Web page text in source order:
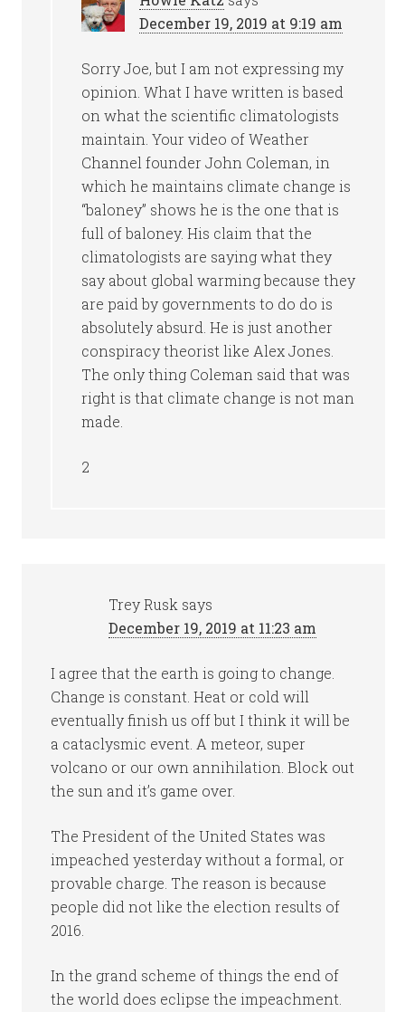
December 19, 2019 at 9:19 am
Sorry Joe, but I am not expressing my
opinion. What I have written is based
on what the scientific climatologists
maintain. Your video of Weather
Channel founder John Coleman, in
which he maintains climate change is
“baloney” shows he is the one that is
full of baloney. His claim that the
climatologists are saying what they
say about global warming because they
are paid by governments to do do is
absolutely absurd. He is just another
conspiracy theorist like Alex Jones.
The only thing Coleman said that was
right is that climate change is not man
made.
2
Trey Rusk says
December 19, 2019 at 11:23 am
I agree that the earth is going to change.
Change is constant. Heat or cold will
eventually finish us off but I think it will be
a cataclysmic event. A meteor, super
volcano or our own annihilation. Block out
the sun and it’s game over.
The President of the United States was
impeached yesterday without a formal, or
provable charge. The reason is because
people did not like the election results of
2016.
In the grand scheme of things the end of
the world does eclipse the impeachment.